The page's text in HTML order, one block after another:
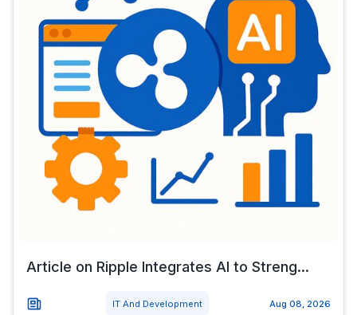
Article on Ripple Integrates AI to Streng...
IT And Development Aug 08, 2026